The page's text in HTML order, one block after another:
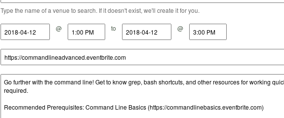
Type the name of a venue to search. If it doesn't exist, we'll create it for you.
@ to @